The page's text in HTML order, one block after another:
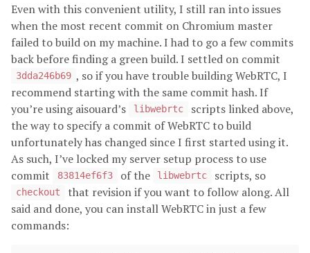
Even with this convenient utility, I still ran into issues
when the most recent commit on Chromium master
failed to build on my machine. I had to go a few commits
back before finding a green build. I settled on commit
3dda246b69 , so if you have trouble building WebRTC, I
recommend starting with the same commit hash. If
you’re using aisouard’s
libwebrtc
scripts linked above,
the way to specify a commit of WebRTC to build
unfortunately has changed since I first started using it.
As such, I’ve locked my server setup process to use
commit
83814ef6f3 of the libwebrtc scripts, so
checkout
that revision if you want to follow along. All
said and done, you can install WebRTC in just a few
commands: